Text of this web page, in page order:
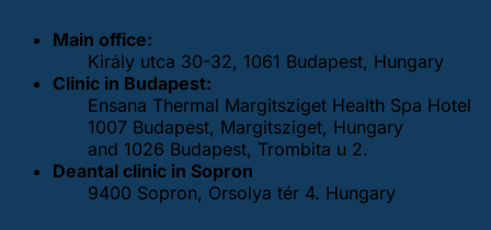
Main office:
Király utca 30-32, 1061 Budapest, Hungary
Clinic in Budapest:
Ensana Thermal Margitsziget Health Spa Hotel
1007 Budapest, Margitsziget, Hungary
and 1026 Budapest, Trombita u 2.
Deantal clinic in Sopron
9400 Sopron, Orsolya tér 4. Hungary